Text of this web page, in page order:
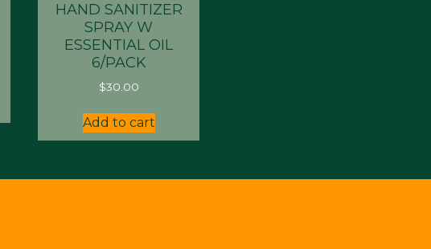
HAND SANITIZER
SPRAY W
ESSENTIAL OIL
6/PACK
$30.00
Add to cart